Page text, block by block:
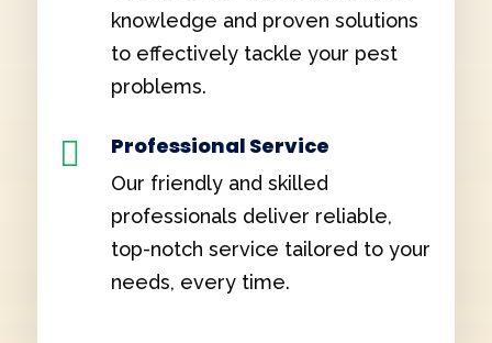
knowledge and proven solutions
to effectively tackle your pest
problems.
 Professional Service
Our friendly and skilled
professionals deliver reliable,
top-notch service tailored to your
needs, every time.